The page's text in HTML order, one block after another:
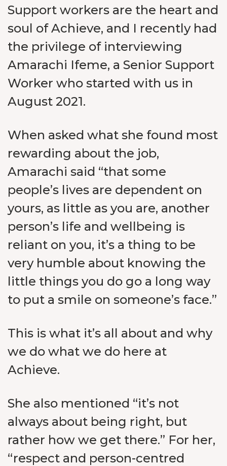
Support workers are the heart and
soul of Achieve, and I recently had
the privilege of interviewing
Amarachi Ifeme, a Senior Support
Worker who started with us in
August 2021.
When asked what she found most
rewarding about the job,
Amarachi said “that some
people’s lives are dependent on
yours, as little as you are, another
person’s life and wellbeing is
reliant on you, it’s a thing to be
very humble about knowing the
little things you do go a long way
to put a smile on someone’s face.”
This is what it’s all about and why
we do what we do here at
Achieve.
She also mentioned “it’s not
always about being right, but
rather how we get there.” For her,
“respect and person-centred